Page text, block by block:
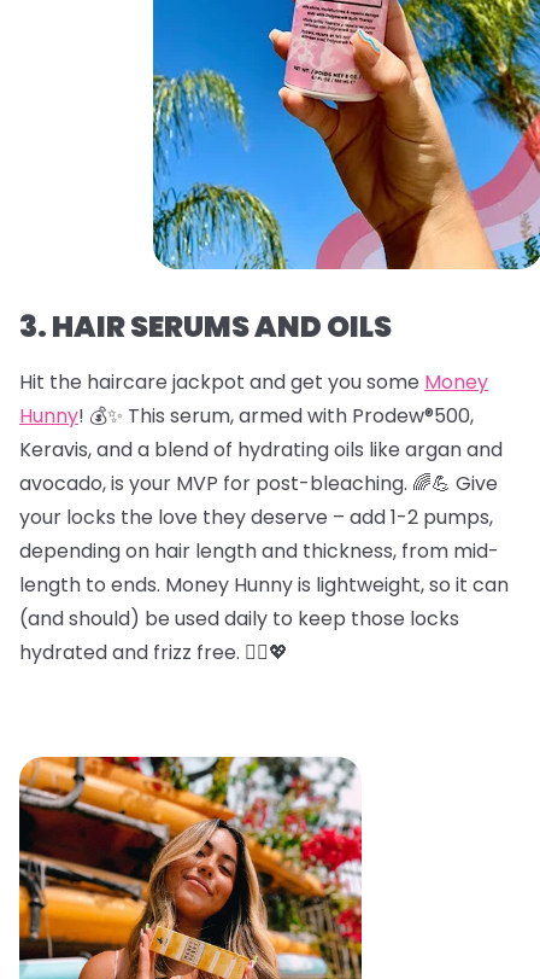
3. HAIR SERUMS AND OILS
Hit the haircare jackpot and get you some Money
Hunny! 💰✨ This serum, armed with Prodew®500,
Keravis, and a blend of hydrating oils like argan and
avocado, is your MVP for post-bleaching. 🌈💪 Give
your locks the love they deserve – add 1-2 pumps,
depending on hair length and thickness, from mid-
length to ends. Money Hunny is lightweight, so it can
(and should) be used daily to keep those locks
hydrated and frizz free. 💁‍♀️💖